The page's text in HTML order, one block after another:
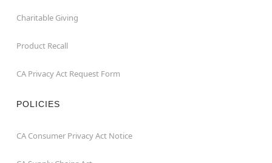
Charitable Giving
Product Recall
CA Privacy Act Request Form
POLICIES
CA Consumer Privacy Act Notice